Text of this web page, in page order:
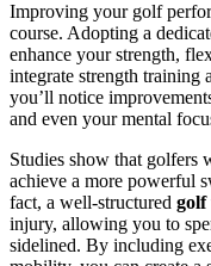
Improving your golf
course. Adopting a
enhance your strength,
integrate strength training
you’ll notice
and even your mental
Studies show that golfers
achieve a more powerful
fact, a well-structured
injury, allowing you to
sidelined. By including